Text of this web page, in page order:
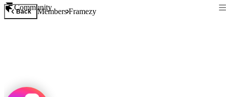
Community
Back MembersFramezy